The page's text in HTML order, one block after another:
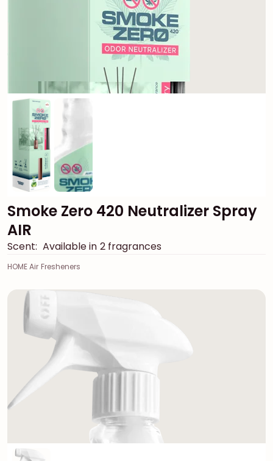
Smoke Zero 420 Neutralizer Spray
AIR
Scent: Available in 2 fragrances
HOME Air Fresheners